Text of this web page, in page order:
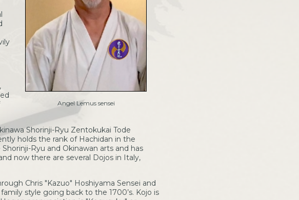
Angel Lemus sensei
Shorinji-Ryu Zentokukai Tode
holds the rank of Hachidan in the
Ryu and Okinawan arts and has
now there are several Dojos in Italy,
Chris "Kazuo" Hoshiyama Sensei and
style going back to the 1700’s. Kojo is